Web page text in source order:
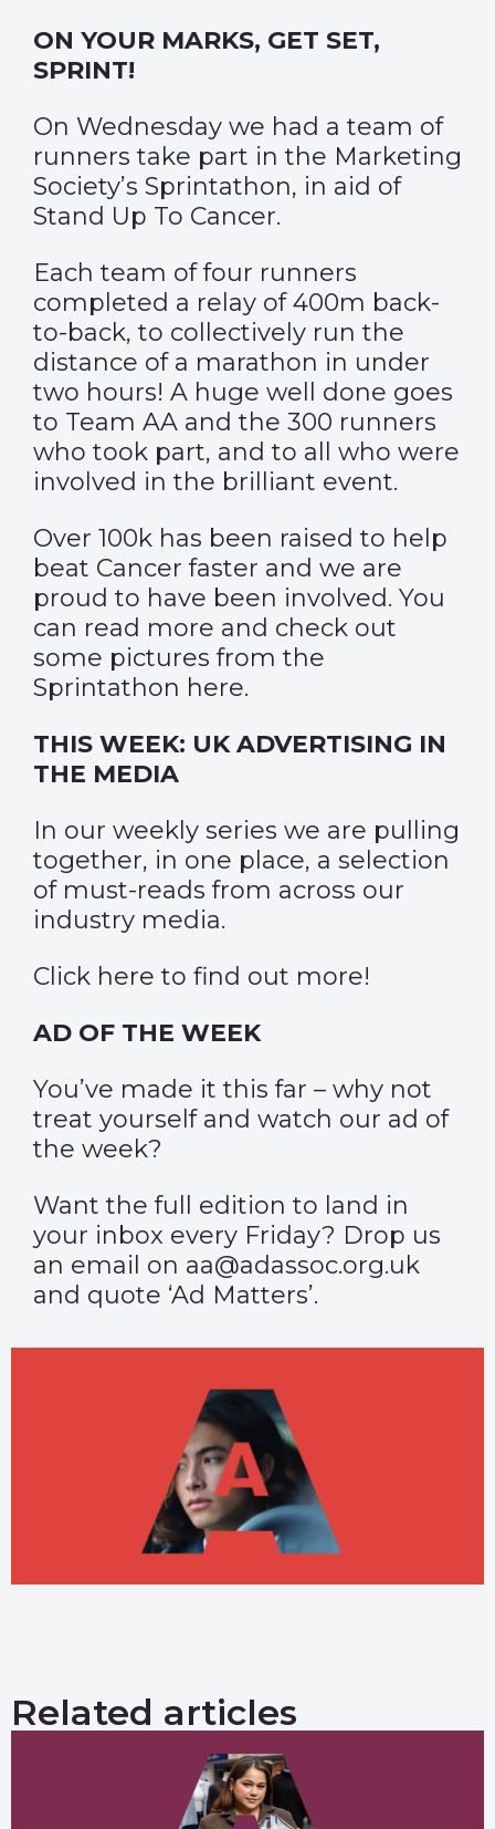
ON YOUR MARKS, GET SET,
SPRINT!
On Wednesday we had a team of
runners take part in the Marketing
Society’s Sprintathon, in aid of
Stand Up To Cancer.
Each team of four runners
completed a relay of 400m back-
to-back, to collectively run the
distance of a marathon in under
two hours! A huge well done goes
to Team AA and the 300 runners
who took part, and to all who were
involved in the brilliant event.
Over 100k has been raised to help
beat Cancer faster and we are
proud to have been involved. You
can read more and check out
some pictures from the
Sprintathon here.
THIS WEEK: UK ADVERTISING IN
THE MEDIA
In our weekly series we are pulling
together, in one place, a selection
of must-reads from across our
industry media.
Click here to find out more!
AD OF THE WEEK
You’ve made it this far – why not
treat yourself and watch our ad of
the week?
Want the full edition to land in
your inbox every Friday? Drop us
an email on aa@adassoc.org.uk
and quote ‘Ad Matters’.
Related articles